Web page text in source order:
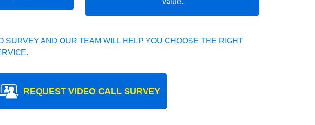
AND OUR TEAM WILL HELP YOU CHOOSE THE RIGHT
REQUEST VIDEO CALL SURVEY